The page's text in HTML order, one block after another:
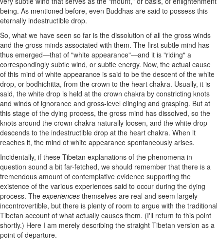
being. As mentioned before, even Buddhas are said to possess this
eternally indestructible drop.
So, what we have seen so far is the dissolution of all the gross winds
and the gross minds associated with them. The first subtle mind has
thus emerged—that of "white appearance"—and it is "riding" a
correspondingly subtle wind, or subtle energy. Now, the actual cause
of this mind of white appearance is said to be the descent of the white
drop, or bodhichitta, from the crown to the heart chakra. Usually, it is
said, the white drop is held at the crown chakra by constricting knots
and winds of ignorance and gross-level clinging and grasping. But at
this stage of the dying process, the gross mind has dissolved, so the
knots around the crown chakra naturally loosen, and the white drop
descends to the indestructible drop at the heart chakra. When it
reaches it, the mind of white appearance spontaneously arises.
Incidentally, if these Tibetan explanations of the phenomena in
question sound a bit far-fetched, we should remember that there is a
tremendous amount of contemplative evidence supporting the
existence of the various experiences said to occur during the dying
process. The experiences themselves are real and seem largely
incontrovertible, but there is plenty of room to argue with the traditional
Tibetan account of what actually causes them. (I'll return to this point
shortly.) Here I am merely describing the straight Tibetan version as a
point of departure.